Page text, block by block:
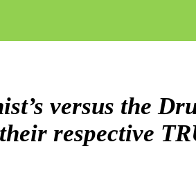
versus the
respective